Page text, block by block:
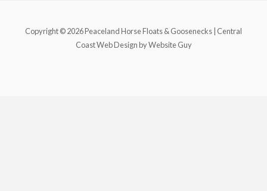
Copyright © 2026 Peaceland Horse Floats & Goosenecks | Central
Coast Web Design by Website Guy